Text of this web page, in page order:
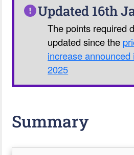
Our Avios Calculator
Updated 16th
The points required
updated since the
increase
2025
Summary